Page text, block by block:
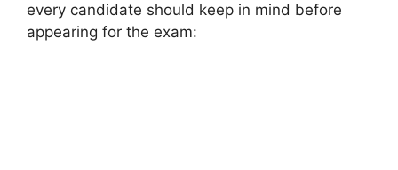
every candidate should keep in mind before
appearing for the exam: